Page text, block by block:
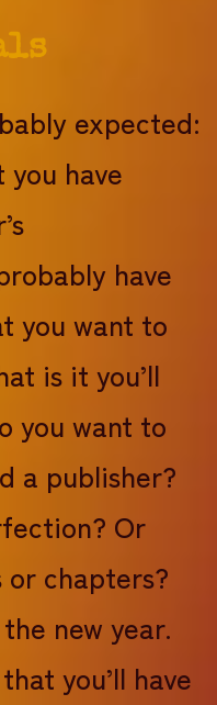
expected:
have
have
you want to
is it you’ll
you want to
a publisher?
Or
chapters?
new year.
you’ll have